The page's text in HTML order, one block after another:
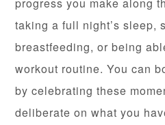
taking a full night’s sleep,
breastfeeding, or being
workout routine. You can
by celebrating these
deliberate on what you